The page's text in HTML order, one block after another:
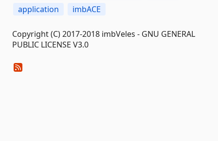
application
imbACE
Copyright (C) 2017-2018 imbVeles - GNU GENERAL
PUBLIC LICENSE V3.0